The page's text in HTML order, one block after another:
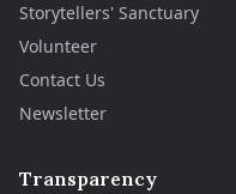
Storytellers' Sanctuary
Volunteer
Contact Us
Newsletter
Transparency